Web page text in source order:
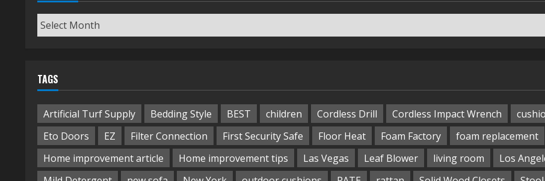
Archives
TAGS
Artificial Turf Supply Bedding Style BEST children Cordless Drill Cordless Impact Wrench
Eto Doors
EZ Filter Connection First Security Safe Floor Heat Foam Factory foam replacement
Home improvement article
Home improvement tips Las Vegas Leaf Blower living room Los